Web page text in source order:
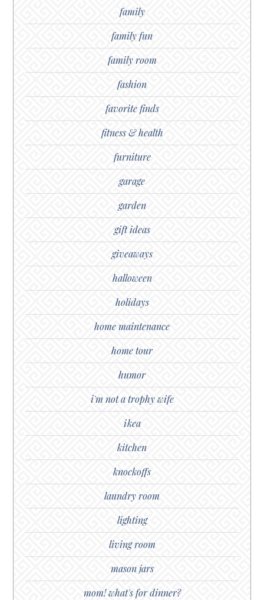
family
family fun
family room
fashion
favorite finds
fitness & health
furniture
garage
garden
gift ideas
giveaways
halloween
holidays
home maintenance
home tour
humor
i'm not a trophy wife
ikea
kitchen
knockoffs
laundry room
lighting
living room
mason jars
mom! what's for dinner?